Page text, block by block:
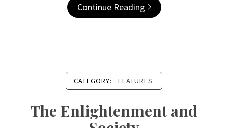
Continue Reading
CATEGORY: FEATURES
The Enlightenment and